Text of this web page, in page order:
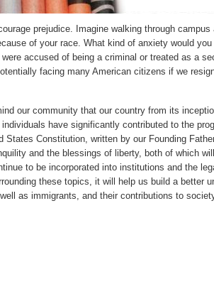
prejudice. Imagine walking through
of your race. What kind of anxiety would
accused of being a criminal or treated as a
facing many American citizens if we
our community that our country from its
have significantly contributed to the
States Constitution, written by our Founding
and the blessings of liberty, both of which
to be incorporated into institutions and the
these topics, it will help us build a better
as immigrants, and their contributions to